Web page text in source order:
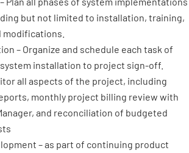
but not limited to installation, training,
modifications.
– Organize and schedule each task of
installation to project sign-off.
all aspects of the project, including
monthly project billing review with
and reconciliation of budgeted
– as part of continuing product